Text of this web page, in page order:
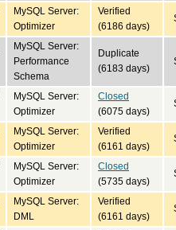
MySQL Server:
Optimizer
Verified
(6186 days)
MySQL Server:
Performance
Schema
Duplicate
(6183 days)
MySQL Server:
Optimizer
Closed
(6075 days)
MySQL Server:
Optimizer
Verified
(6161 days)
MySQL Server:
Optimizer
Closed
(5735 days)
MySQL Server:
DML
Verified
(6161 days)